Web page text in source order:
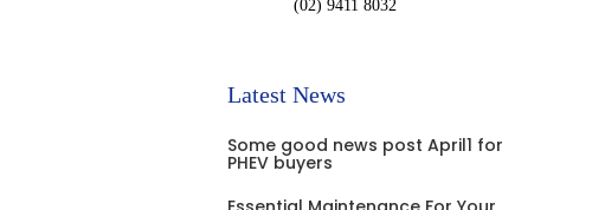
(02) 9411 8032
Latest News
Some good news post April1 for
PHEV buyers